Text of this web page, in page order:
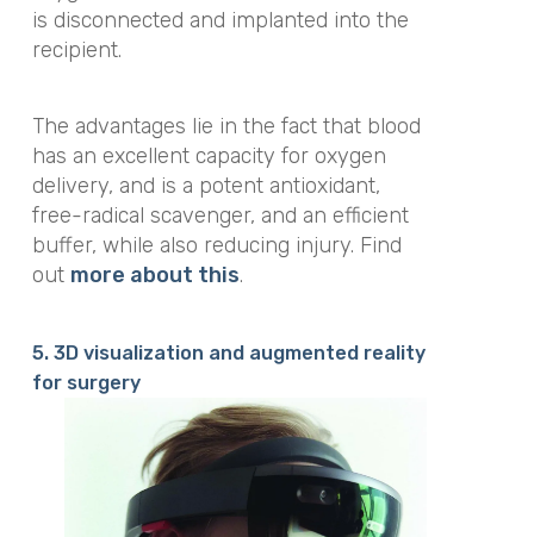
is disconnected and implanted into the
recipient.
The advantages lie in the fact that blood
has an excellent capacity for oxygen
delivery, and is a potent antioxidant,
free-radical scavenger, and an efficient
buffer, while also reducing injury. Find
out more about this.
5. 3D visualization and augmented reality
for surgery